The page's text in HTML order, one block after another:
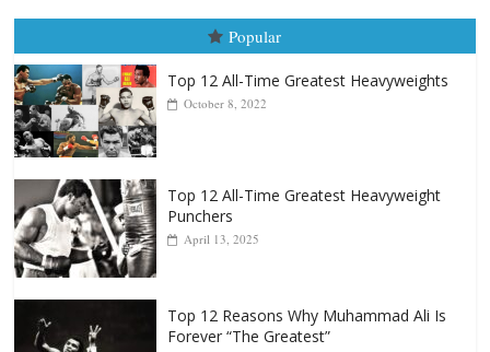
August 5th, 1990: Cooper vs
Carlos Ramirez H.
October 8, 2022
Punchers
April 13, 2025